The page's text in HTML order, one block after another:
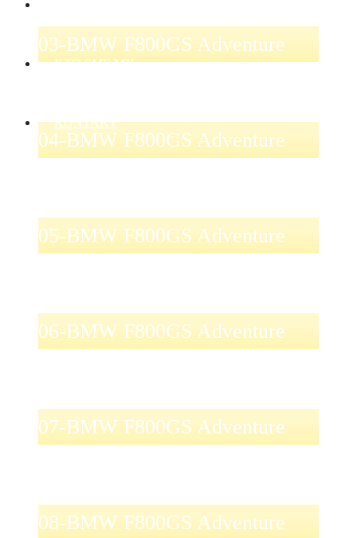
KTO SME MY
KONTAKT
03-BMW F800GS Adventure
04-BMW F800GS Adventure
05-BMW F800GS Adventure
06-BMW F800GS Adventure
07-BMW F800GS Adventure
08-BMW F800GS Adventure